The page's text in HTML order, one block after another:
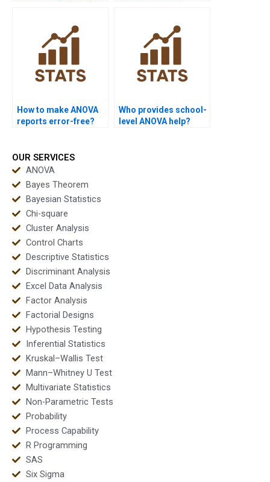
How to make ANOVA
reports error-free?
Who provides school-
level ANOVA help?
OUR SERVICES
ANOVA
Bayes Theorem
Bayesian Statistics
Chi-square
Cluster Analysis
Control Charts
Descriptive Statistics
Discriminant Analysis
Excel Data Analysis
Factor Analysis
Factorial Designs
Hypothesis Testing
Inferential Statistics
Kruskal–Wallis Test
Mann–Whitney U Test
Multivariate Statistics
Non-Parametric Tests
Probability
Process Capability
R Programming
SAS
Six Sigma